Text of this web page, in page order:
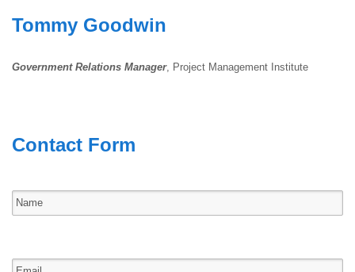
Tommy Goodwin
Government Relations Manager, Project Management Institute
Contact Form